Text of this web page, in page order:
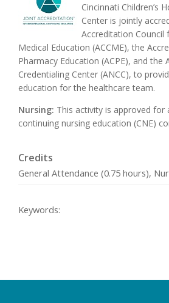
Cincinnati Children’s
Center is jointly
Accreditation Council
Medical Education (ACCME), the
Pharmacy Education (ACPE), and the
Credentialing Center (ANCC), to
education for the healthcare team.
Nursing: This activity is approved for
continuing nursing education (CNE)
Credits
General Attendance (0.75 hours),
Keywords: